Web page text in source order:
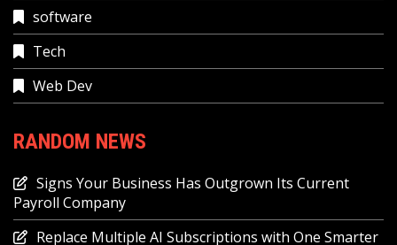
software
Tech
Web Dev
RANDOM NEWS
Signs Your Business Has Outgrown Its Current
Payroll Company
Replace Multiple AI Subscriptions with One Smarter